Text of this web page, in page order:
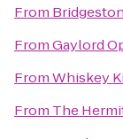
From
FromGaylord
FromWhiskey
From The